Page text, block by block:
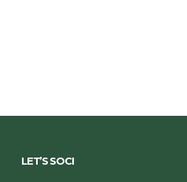
LET’S SOCI